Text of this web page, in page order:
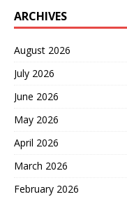
ARCHIVES
August 2026
July 2026
June 2026
May 2026
April 2026
March 2026
February 2026